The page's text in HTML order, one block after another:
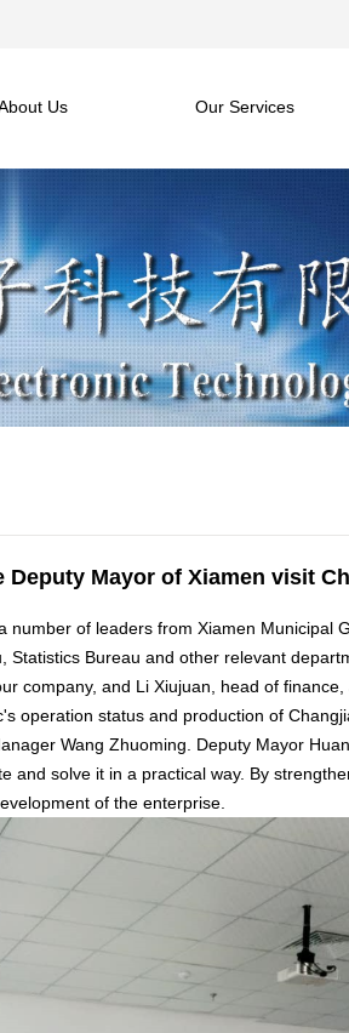
Us Our Services
Deputy Mayor of Xiamen visit
of leaders from Xiamen Municipal
Statistics Bureau and other relevant
company, and Li Xiujuan, head of
operation status and production of
Wang Zhuoming. Deputy Mayor
and solve it in a practical way. By
of the enterprise.